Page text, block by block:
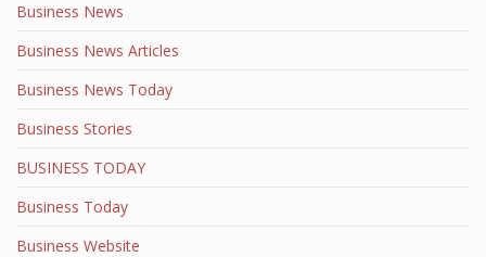
Business News
Business News Articles
Business News Today
Business Stories
BUSINESS TODAY
Business Today
Business Website